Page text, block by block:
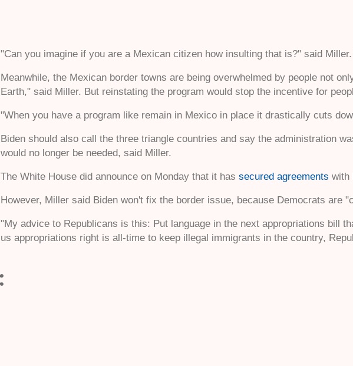
"Can you imagine if you are a Mexican citizen how insulting that is?" said
Meanwhile, the Mexican border towns are being overwhelmed by people not
Earth," said Miller. But reinstating the program would stop the incentive for
"When you have a program like remain in Mexico in place it drastically cuts
Biden should also call the three triangle countries and say the administration
would no longer be needed, said Miller.
The White House did announce on Monday that it has secured agreements with
However, Miller said Biden won't fix the border issue, because Democrats are
"My advice to Republicans is this: Put language in the next appropriations bill
us appropriations right is all-time to keep illegal immigrants in the country,